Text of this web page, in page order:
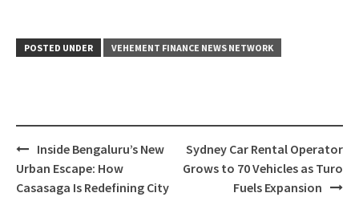
POSTED UNDER VEHEMENT FINANCE NEWS NETWORK
Post
navigation
Inside Bengaluru’s New
Urban Escape: How
Casasaga Is Redefining City
Sydney Car Rental Operator
Grows to 70 Vehicles as Turo
Fuels Expansion